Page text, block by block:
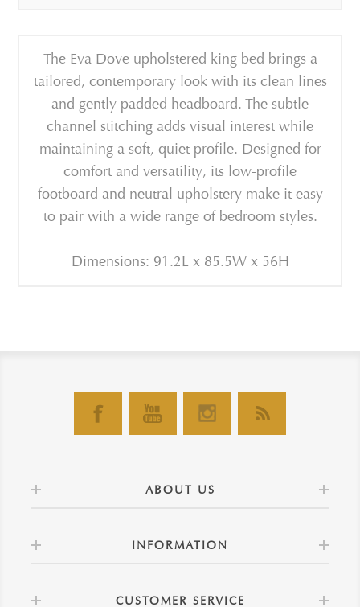
The Eva Dove upholstered king bed brings a
tailored, contemporary look with its clean lines
and gently padded headboard. The subtle
channel stitching adds visual interest while
maintaining a soft, quiet profile. Designed for
comfort and versatility, its low-profile
footboard and neutral upholstery make it easy
to pair with a wide range of bedroom styles.
Dimensions: 91.2L x 85.5W x 56H
ABOUT US
INFORMATION
CUSTOMER SERVICE